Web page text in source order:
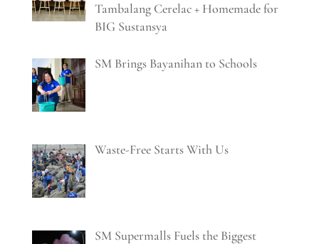
Tambalang Cerelac + Homemade for
BIG Sustansya
SM Brings Bayanihan to Schools
Waste-Free Starts With Us
SM Supermalls Fuels the Biggest